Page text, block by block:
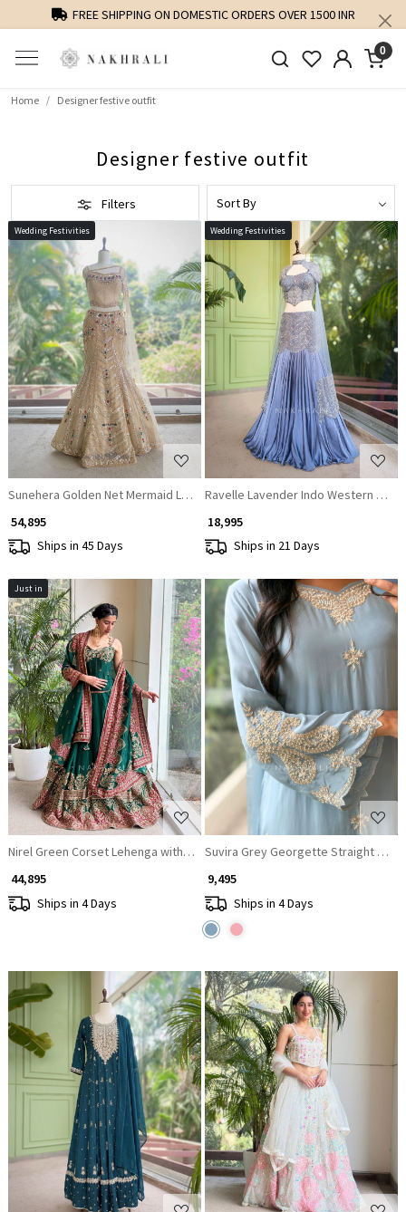
FREE SHIPPING ON DOMESTIC ORDERS OVER 1500 INR
0
Home Designer festive outfit
Designer festive outfit
Filters
Wedding Festivities
Loading...
Sunehera Golden Net Mermaid Lehenga Set with Zardozi and Navratan
₹ 54,895
Ships in 45 Days
Wedding Festivities
Loading...
Ravelle Lavender Indo Western
₹ 18,995
Ships in 21 Days
Just in
Loading...
Nirel Green Corset Lehenga with Embroidery and Sequin Work
₹ 44,895
Ships in 4 Days
Loading...
Suvira Grey Georgette Straight Suit
₹ 9,495
Ships in 4 Days
Loading... Loading...